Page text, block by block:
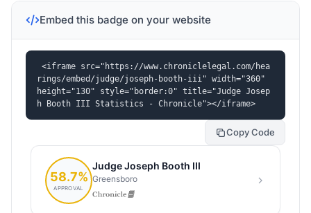
Embed this badge on your website
<iframe src="https://www.chroniclelegal.com/hea
rings/embed/judge/joseph-booth-iii" width="360"
height="130" style="border:0" title="Judge Josep
h Booth III Statistics - Chronicle"></iframe>
Copy Code